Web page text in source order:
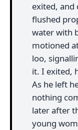
exited, and
flushed
water with
motioned
loo,
it. I exited,
As he left
nothing
later after
young